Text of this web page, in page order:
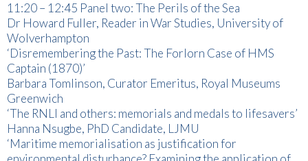
11:20 – 12:45 Panel two: The Perils of the Sea
Dr Howard Fuller, Reader in War Studies, University of
Wolverhampton
‘Disremembering the Past: The Forlorn Case of HMS
Captain (1870)’
Barbara Tomlinson, Curator Emeritus, Royal Museums
Greenwich
‘The RNLI and others: memorials and medals to lifesavers’
Hanna Nsugbe, PhD Candidate, LJMU
‘Maritime memorialisation as justification for